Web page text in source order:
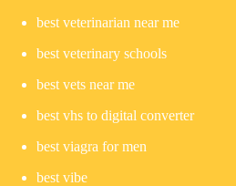
best veterinarian near me
best veterinary schools
best vets near me
best vhs to digital converter
best viagra for men
best vibe